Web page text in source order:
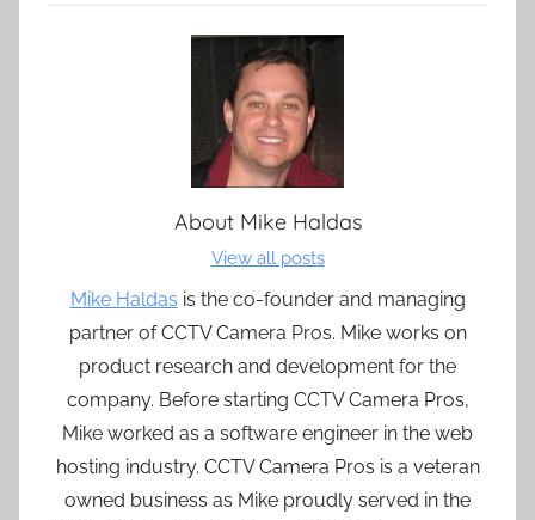
About Mike Haldas
View all posts
Mike Haldas is the co-founder and managing
partner of CCTV Camera Pros. Mike works on
product research and development for the
company. Before starting CCTV Camera Pros,
Mike worked as a software engineer in the web
hosting industry. CCTV Camera Pros is a veteran
owned business as Mike proudly served in the